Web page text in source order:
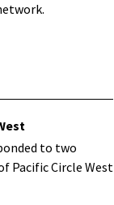
to two
Pacific Circle West